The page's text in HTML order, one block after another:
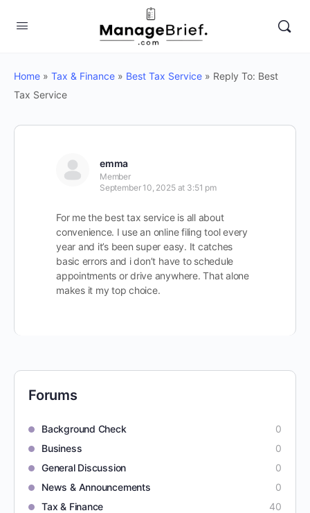
Home » Tax & Finance » Best Tax Service » Reply To: Best
Tax Service
emma
Member
September 10, 2025 at 3:51 pm
For me the best tax service is all about
convenience. I use an online filing tool every
year and it’s been super easy. It catches
basic errors and i don’t have to schedule
appointments or drive anywhere. That alone
makes it my top choice.
Forums
Background Check
0
Business
0
General Discussion
0
News & Announcements
0
Tax & Finance
40